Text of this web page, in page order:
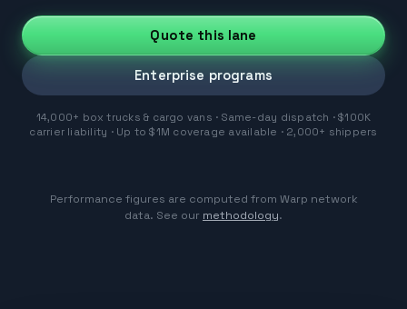
Quote this lane
Enterprise programs
14,000+ box trucks & cargo vans · Same-day dispatch · $100K
carrier liability · Up to $1M coverage available · 2,000+ shippers
Performance figures are computed from Warp network
data. See our methodology.